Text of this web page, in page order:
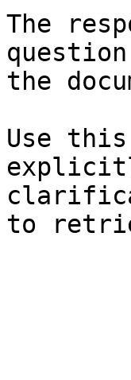
The
the
Use this